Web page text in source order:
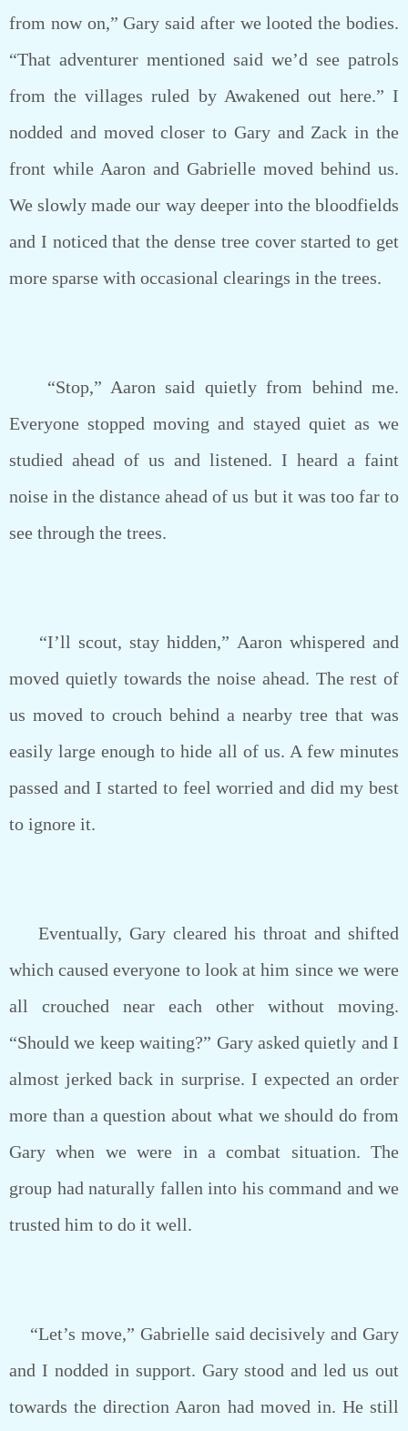
from now on,” Gary said after we looted the bodies.
“That adventurer mentioned said we’d see patrols
from the villages ruled by Awakened out here.” I
nodded and moved closer to Gary and Zack in the
front while Aaron and Gabrielle moved behind us.
We slowly made our way deeper into the bloodfields
and I noticed that the dense tree cover started to get
more sparse with occasional clearings in the trees.
“Stop,” Aaron said quietly from behind me.
Everyone stopped moving and stayed quiet as we
studied ahead of us and listened. I heard a faint
noise in the distance ahead of us but it was too far to
see through the trees.
“I’ll scout, stay hidden,” Aaron whispered and
moved quietly towards the noise ahead. The rest of
us moved to crouch behind a nearby tree that was
easily large enough to hide all of us. A few minutes
passed and I started to feel worried and did my best
to ignore it.
Eventually, Gary cleared his throat and shifted
which caused everyone to look at him since we were
all crouched near each other without moving.
“Should we keep waiting?” Gary asked quietly and I
almost jerked back in surprise. I expected an order
more than a question about what we should do from
Gary when we were in a combat situation. The
group had naturally fallen into his command and we
trusted him to do it well.
“Let’s move,” Gabrielle said decisively and Gary
and I nodded in support. Gary stood and led us out
towards the direction Aaron had moved in. He still